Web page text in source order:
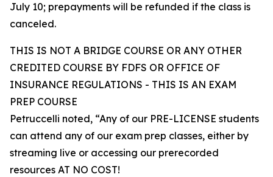
July 10; prepayments will be refunded if the class is
canceled.
THIS IS NOT A BRIDGE COURSE OR ANY OTHER
CREDITED COURSE BY FDFS OR OFFICE OF
INSURANCE REGULATIONS - THIS IS AN EXAM
PREP COURSE
Petruccelli noted, “Any of our PRE-LICENSE students
can attend any of our exam prep classes, either by
streaming live or accessing our prerecorded
resources AT NO COST!